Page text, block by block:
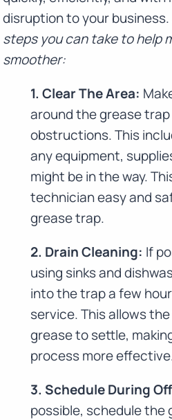
disruption to your business.
steps you can take to help
smoother:
1. Clear The Area:
around the grease
obstructions. This
any equipment,
might be in the way.
technician easy and
grease trap.
2. Drain Cleaning: If
using sinks and
into the trap a few
service. This allows
grease to settle,
process more
3. Schedule During
possible, schedule the